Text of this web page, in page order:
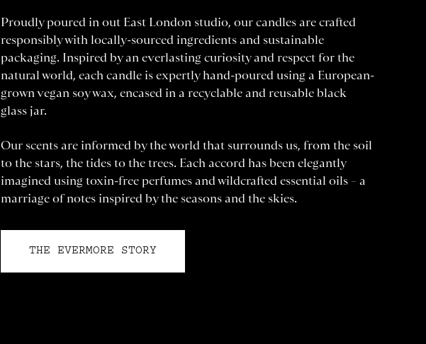
Proudly poured in out East London studio, our candles are crafted
responsibly with locally-sourced ingredients and sustainable
packaging. Inspired by an everlasting curiosity and respect for the
natural world, each candle is expertly hand-poured using a European-
grown vegan soy wax, encased in a recyclable and reusable black
glass jar.
Our scents are informed by the world that surrounds us, from the soil
to the stars, the tides to the trees. Each accord has been elegantly
imagined using toxin-free perfumes and wildcrafted essential oils – a
marriage of notes inspired by the seasons and the skies.
THE EVERMORE STORY